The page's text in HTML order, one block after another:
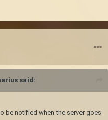
said:
be notified when the server goes